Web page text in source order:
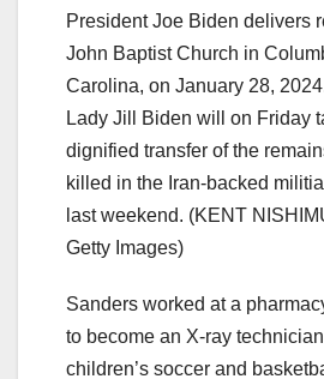
President Joe Biden delivers
John Baptist Church in
Carolina, on January 28,
Lady Jill Biden will on Friday
dignified transfer of the
killed in the Iran-backed
last weekend. (KENT
Getty Images)
Sanders worked at a
to become an X-ray
children’s soccer and